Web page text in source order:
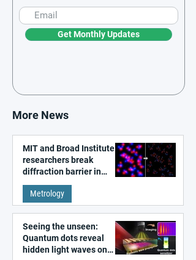
Get Monthly Updates
More News
MIT and Broad Institute
researchers break
diffraction barrier in
super-resolution
microscopy
Metrology
Seeing the unseen:
Quantum dots reveal
hidden light waves on